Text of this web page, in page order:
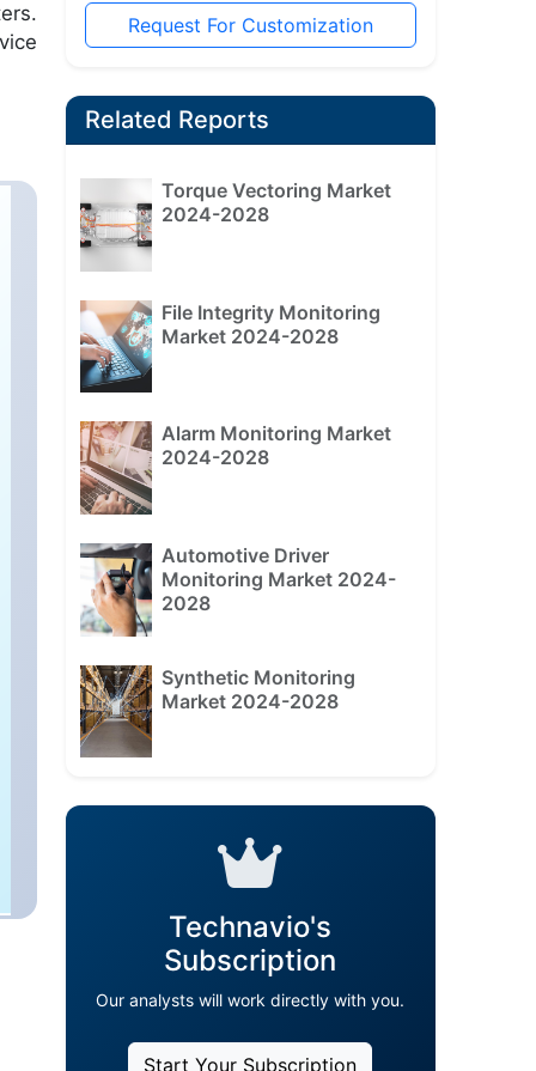
Request For Customization
Related Reports
Torque Vectoring Market
2024-2028
File Integrity Monitoring
Market 2024-2028
Alarm Monitoring Market
2024-2028
Automotive Driver
Monitoring Market 2024-
2028
Synthetic Monitoring
Market 2024-2028
Technavio's
Subscription
Our analysts will work directly with you.
Start Your Subscription